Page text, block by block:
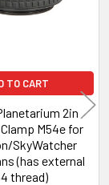
TO CART
2in
M54e for
SkyWatcher
(has external
thread)